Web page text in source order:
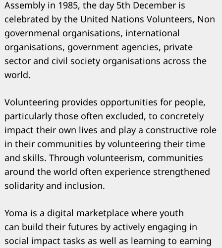
Assembly in 1985, the day 5th December is
celebrated by the United Nations Volunteers, Non
governmenal organisations, international
organisations, government agencies, private
sector and civil society organisations across the
world.
Volunteering provides opportunities for people,
particularly those often excluded, to concretely
impact their own lives and play a constructive role
in their communities by volunteering their time
and skills. Through volunteerism, communities
around the world often experience strengthened
solidarity and inclusion.
Yoma is a digital marketplace where youth
can build their futures by actively engaging in
social impact tasks as well as learning to earning